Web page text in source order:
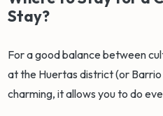
Stay?
For a good balance between
at the Huertas district (or
charming, it allows you to do